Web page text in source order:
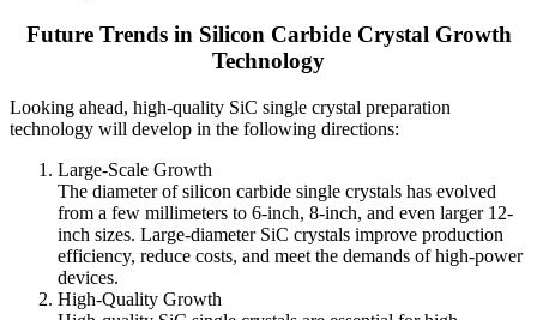
Future Trends in Silicon Carbide Crystal Growth
Technology
Looking ahead, high-quality SiC single crystal preparation
technology will develop in the following directions:
Large-Scale Growth
The diameter of silicon carbide single crystals has evolved
from a few millimeters to 6-inch, 8-inch, and even larger 12-
inch sizes. Large-diameter SiC crystals improve production
efficiency, reduce costs, and meet the demands of high-power
devices.
High-Quality Growth